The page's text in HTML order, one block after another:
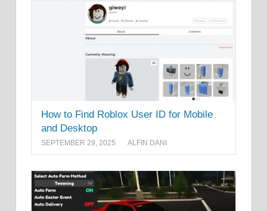
How to Find Roblox User ID for Mobile
and Desktop
SEPTEMBER 29, 2025 ALFIN DANI